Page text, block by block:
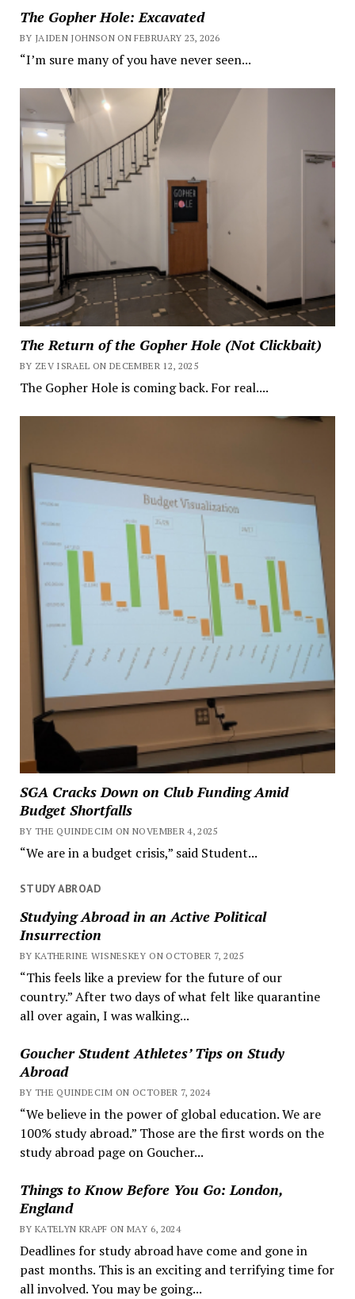
The Gopher Hole: Excavated
BY JAIDEN JOHNSON ON FEBRUARY 23, 2026
“I’m sure many of you have never seen...
The Return of the Gopher Hole (Not Clickbait)
BY ZEV ISRAEL ON DECEMBER 12, 2025
The Gopher Hole is coming back. For real....
SGA Cracks Down on Club Funding Amid
Budget Shortfalls
BY THE QUINDECIM ON NOVEMBER 4, 2025
“We are in a budget crisis,” said Student...
STUDY ABROAD
Studying Abroad in an Active Political
Insurrection
BY KATHERINE WISNESKEY ON OCTOBER 7, 2025
“This feels like a preview for the future of our
country.” After two days of what felt like quarantine
all over again, I was walking...
Goucher Student Athletes’ Tips on Study
Abroad
BY THE QUINDECIM ON OCTOBER 7, 2024
“We believe in the power of global education. We are
100% study abroad.” Those are the first words on the
study abroad page on Goucher...
Things to Know Before You Go: London,
England
BY KATELYN KRAPF ON MAY 6, 2024
Deadlines for study abroad have come and gone in
past months. This is an exciting and terrifying time for
all involved. You may be going...